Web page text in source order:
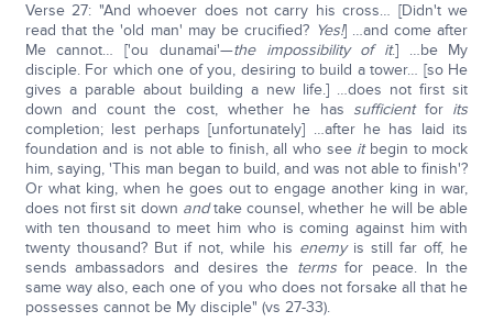
Verse 27: "And whoever does not carry his cross… [Didn't we
read that the 'old man' may be crucified? Yes!] …and come after
Me cannot… ['ou dunamai'—the impossibility of it.] …be My
disciple. For which one of you, desiring to build a tower… [so He
gives a parable about building a new life.] …does not first sit
down and count the cost, whether he has sufficientfor its
completion; lest perhaps [unfortunately] …after he has laid its
foundation and is not able to finish, all who see itbegin to mock
him, saying, 'This man began to build, and was not able to finish'?
Or what king, when he goes out to engage another king in war,
does not first sit down andtake counsel, whether he will be able
with ten thousand to meet him who is coming against him with
twenty thousand? But if not, while his enemyis still far off, he
sends ambassadors and desires the termsfor peace. In the
same way also, each one of you who does not forsake all that he
possesses cannot be My disciple" (vs 27-33).